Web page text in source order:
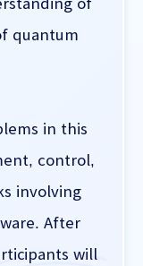
quantum
in this
control,
involving
After
will